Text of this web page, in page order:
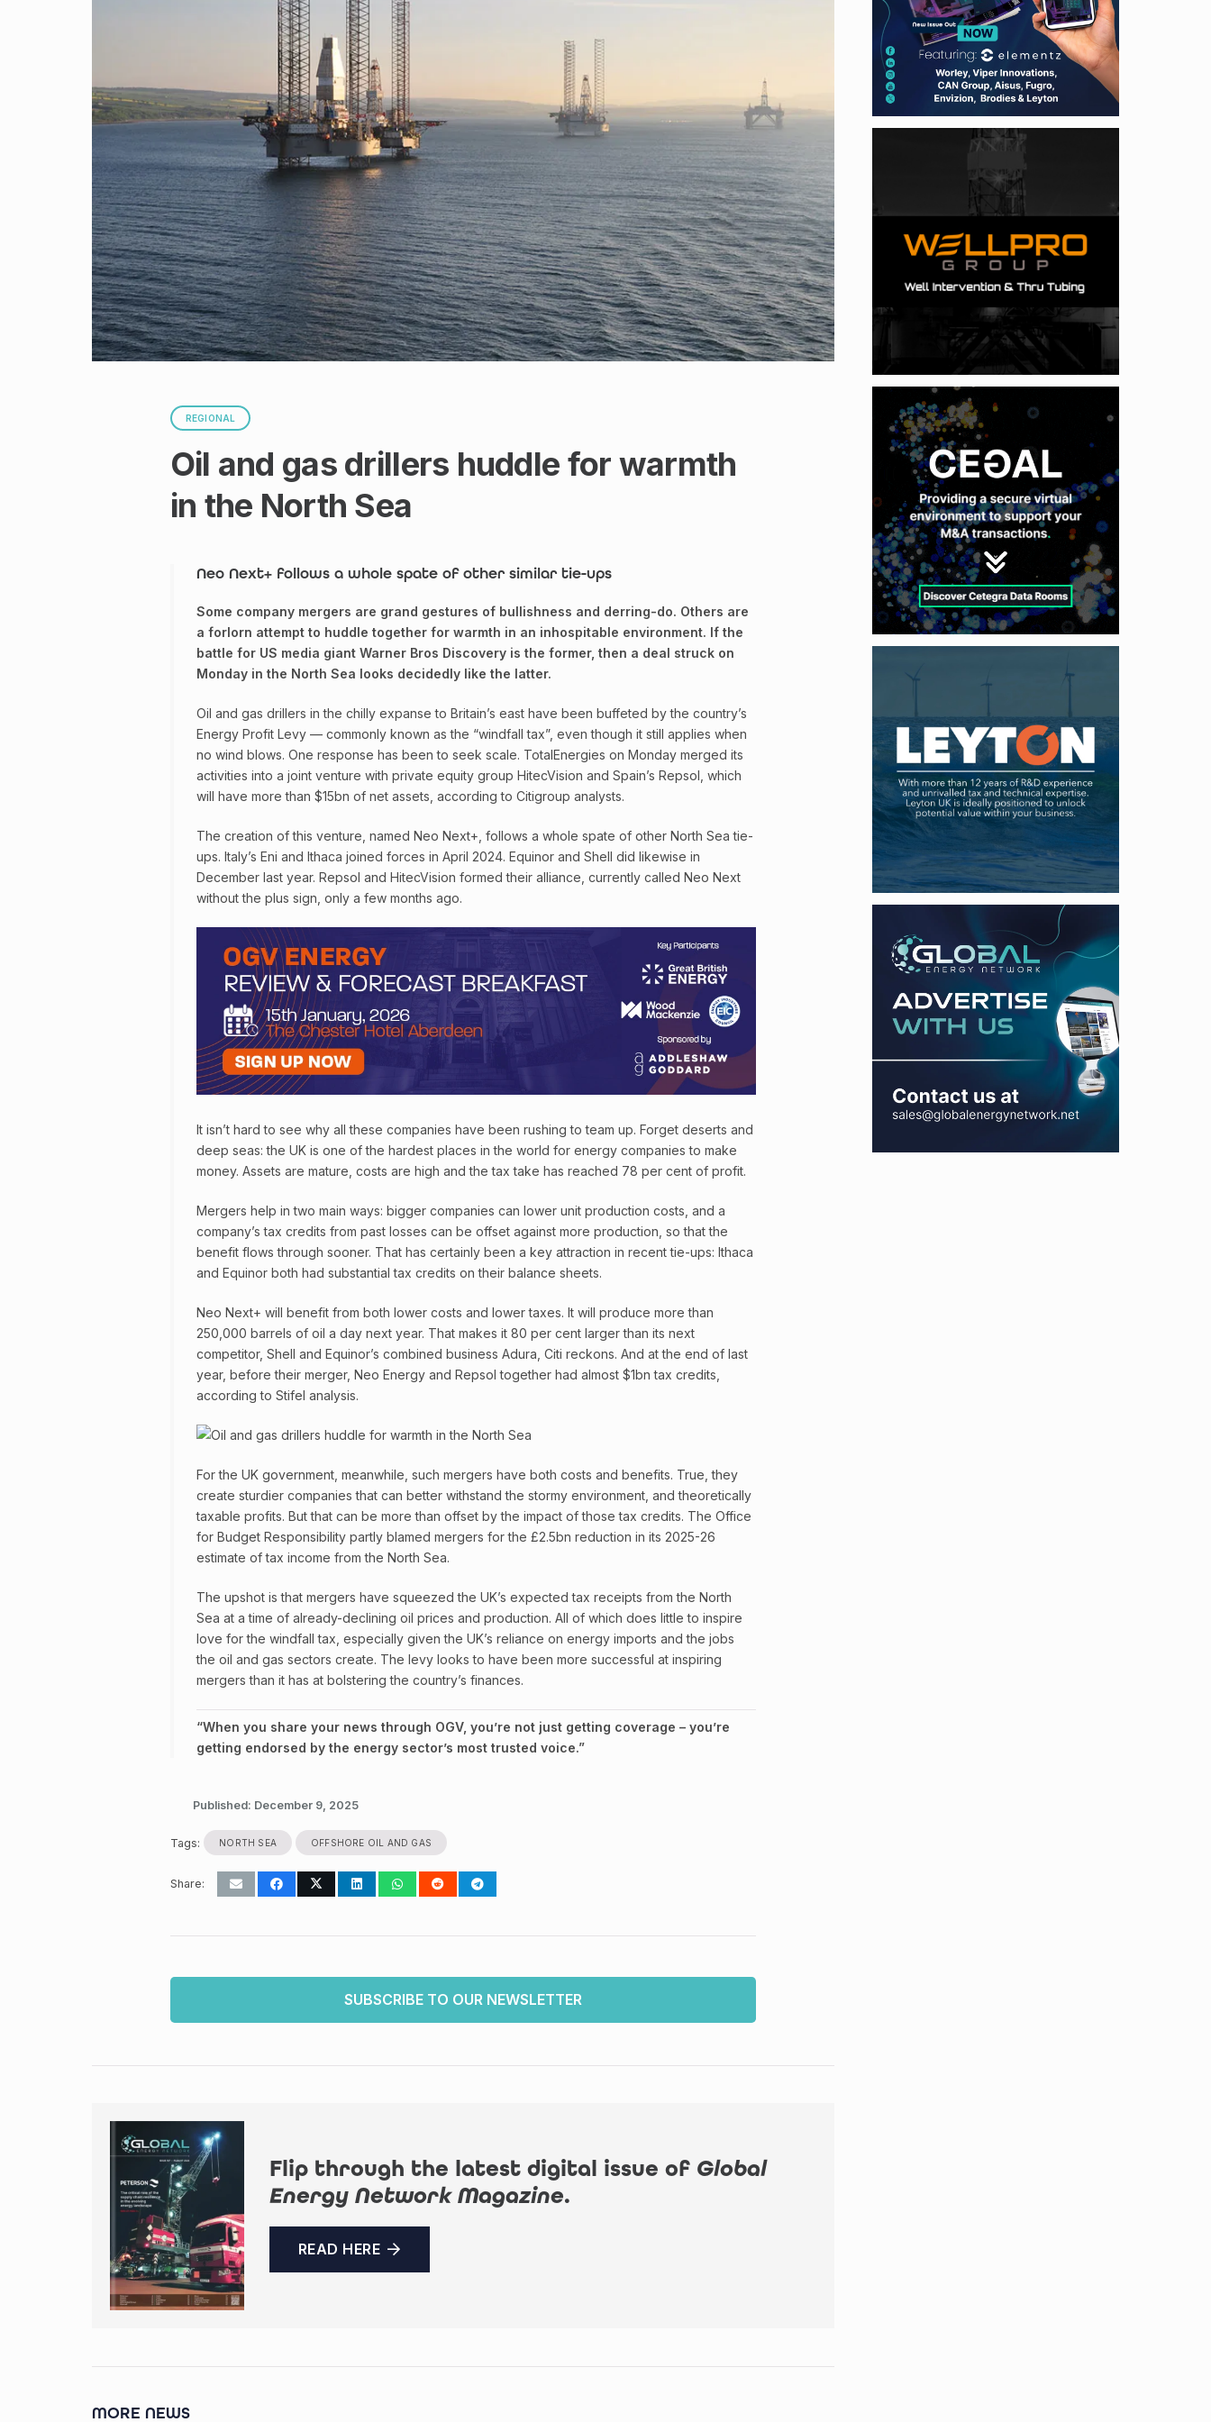
REGIONAL
Oil and gas drillers huddle for warmth
in the North Sea
Neo Next+ follows a whole spate of other similar tie-ups
Some company mergers are grand gestures of bullishness and derring-do. Others are
a forlorn attempt to huddle together for warmth in an inhospitable environment. If the
battle for US media giant Warner Bros Discovery is the former, then a deal struck on
Monday in the North Sea looks decidedly like the latter.
Oil and gas drillers in the chilly expanse to Britain’s east have been buffeted by the country’s
Energy Profit Levy — commonly known as the “windfall tax”, even though it still applies when
no wind blows. One response has been to seek scale. TotalEnergies on Monday merged its
activities into a joint venture with private equity group HitecVision and Spain’s Repsol, which
will have more than $15bn of net assets, according to Citigroup analysts.
The creation of this venture, named Neo Next+, follows a whole spate of other North Sea tie-
ups. Italy’s Eni and Ithaca joined forces in April 2024. Equinor and Shell did likewise in
December last year. Repsol and HitecVision formed their alliance, currently called Neo Next
without the plus sign, only a few months ago.
It isn’t hard to see why all these companies have been rushing to team up. Forget deserts and
deep seas: the UK is one of the hardest places in the world for energy companies to make
money. Assets are mature, costs are high and the tax take has reached 78 per cent of profit.
Mergers help in two main ways: bigger companies can lower unit production costs, and a
company’s tax credits from past losses can be offset against more production, so that the
benefit flows through sooner. That has certainly been a key attraction in recent tie-ups: Ithaca
and Equinor both had substantial tax credits on their balance sheets.
Neo Next+ will benefit from both lower costs and lower taxes. It will produce more than
250,000 barrels of oil a day next year. That makes it 80 per cent larger than its next
competitor, Shell and Equinor’s combined business Adura, Citi reckons. And at the end of last
year, before their merger, Neo Energy and Repsol together had almost $1bn tax credits,
according to Stifel analysis.
For the UK government, meanwhile, such mergers have both costs and benefits. True, they
create sturdier companies that can better withstand the stormy environment, and theoretically
taxable profits. But that can be more than offset by the impact of those tax credits. The Office
for Budget Responsibility partly blamed mergers for the £2.5bn reduction in its 2025-26
estimate of tax income from the North Sea.
The upshot is that mergers have squeezed the UK’s expected tax receipts from the North
Sea at a time of already-declining oil prices and production. All of which does little to inspire
love for the windfall tax, especially given the UK’s reliance on energy imports and the jobs
the oil and gas sectors create. The levy looks to have been more successful at inspiring
mergers than it has at bolstering the country’s finances.
“When you share your news through OGV, you’re not just getting coverage – you’re
getting endorsed by the energy sector’s most trusted voice.”
Published: December 9, 2025
Tags: NORTH SEA OFFSHORE OIL AND GAS
Share:
SUBSCRIBE TO OUR NEWSLETTER
Flip through the latest digital issue of Global
Energy Network Magazine.
READ HERE
MORE NEWS